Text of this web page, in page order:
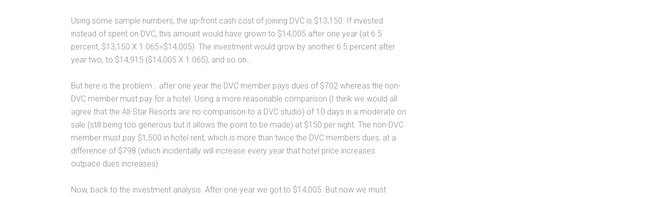
Using some sample numbers, the up-front cash cost of joining DVC is $13,150. If invested
instead of spent on DVC, this amount would have grown to $14,005 after one year (at 6.5
percent, $13,150 X 1.065=$14,005). The investment would grow by another 6.5 percent after
year two, to $14,915 ($14,005 X 1.065), and so on…
But here is the problem… after one year the DVC member pays dues of $702 whereas the non-
DVC member must pay for a hotel. Using a more reasonable comparison (I think we would all
agree that the All-Star Resorts are no comparison to a DVC studio) of 10 days in a moderate on
sale (still being too generous but it allows the point to be made) at $150 per night. The non-DVC
member must pay $1,500 in hotel rent, which is more than twice the DVC members dues, at a
difference of $798 (which incidentally will increase every year that hotel price increases
outpace dues increases).
Now, back to the investment analysis. After one year we got to $14,005. But now we must